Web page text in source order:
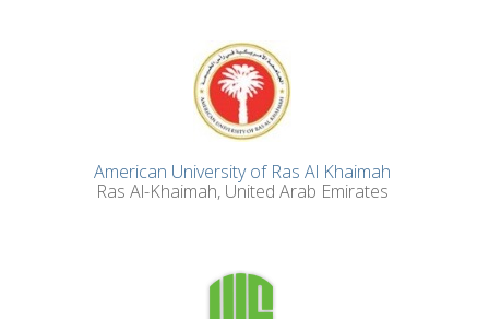
American University of Ras Al Khaimah
Ras Al-Khaimah, United Arab Emirates